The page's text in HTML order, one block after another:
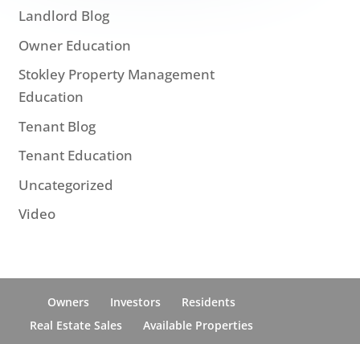
Landlord Blog
Owner Education
Stokley Property Management
Education
Tenant Blog
Tenant Education
Uncategorized
Video
Owners Investors
Residents
Real Estate Sales
Available Properties